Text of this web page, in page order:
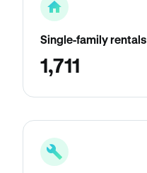
Single-family rentals
1,711